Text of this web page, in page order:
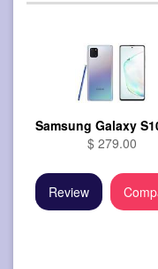
Samsung Galaxy
$ 279.00
Review